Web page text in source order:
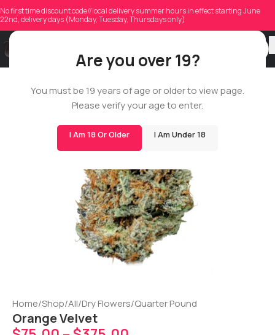
Are you over 19?
You must be 19 years of age or older to view page.
Please verify your age to enter.
I Am 18 Or Older I Am Under 18
No first time discount code//local delivery summer hours in effect starting June
22nd, delivery days (Monday, Tuesday, Thursdays only)
Home/Shop/All/Dry Flowers/Quarter Pound
Orange Velvet